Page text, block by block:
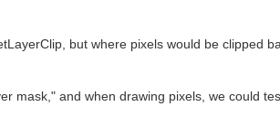
but where pixels would be clipped
mask," and when drawing pixels, we could